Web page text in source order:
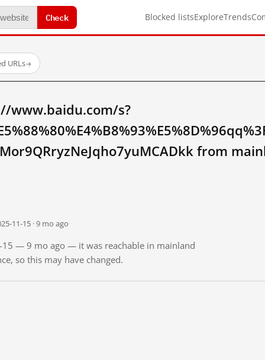
Check Blocked listsExploreTrends
URLs→
www.baidu.com/s?
from
11-15 · 9 mo ago
15 — 9 mo ago — it was reachable in mainland
so this may have changed.